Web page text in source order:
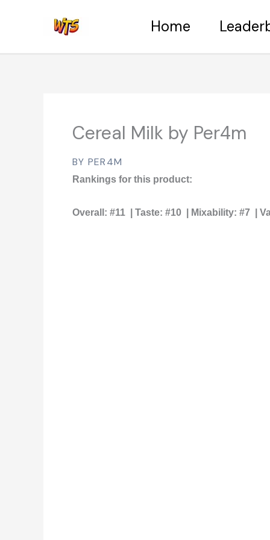
Home
Cereal Milk by Per4m
BY PER4M
Rankings for this product:
Overall: #11 | Taste: #10 | Mixability: #7 |